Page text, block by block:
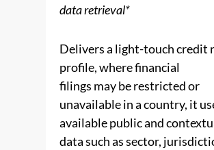
data retrieval*
Delivers a light-touch credit
profile, where financial
filings may be restricted or
unavailable in a country, it
available public and
data such as sector,